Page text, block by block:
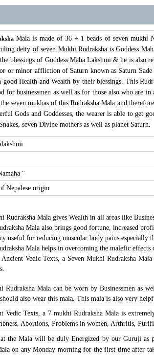
Mala is made of 36 + 1 beads of seven mukhi
deity of seven Mukhi Rudraksha is Goddess
blessings of Goddess Maha Lakshmi & he is also
or minor affliction of Saturn known as Saturn
good Health and Wealth by their blessings. This
for businessmen as well as for those also who are
seven mukhas of this Rudraksha Mala and
Gods and Goddesses, the wearer is able to get
seven Divine mothers as well as planet Saturn.
"
Nepalese origin
Rudraksha Mala gives Wealth in all areas like
Mala also brings good fortune, increased
useful for reducing muscular body pains especially
Mala helps in overcoming the malefic
Vedic Texts, a Seven Mukhi Rudraksha
Rudraksha Mala can be worn by Businessmen as
also wear this mala. This mala is also very
Vedic Texts, a 7 mukhi Rudraksha Mala is
Abortions, Problems in women, Arthritis,
the Mala will be duly Energized by our Guruji
on any Monday morning for the first time after